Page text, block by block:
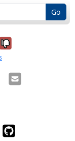
Go
it was
it was
Email